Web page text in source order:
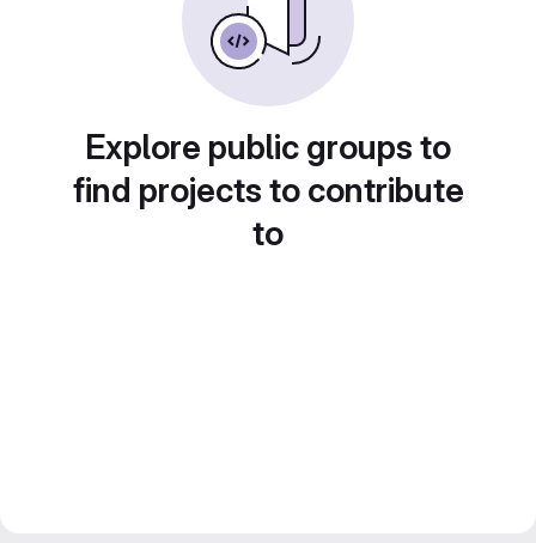
Explore public groups to
find projects to contribute
to